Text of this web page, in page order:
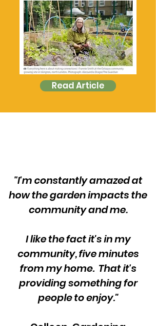
Read Article
"I'm constantly amazed at
how the garden impacts the
community and me.
I like the fact it's in my
community, five minutes
from my home. That it's
providing something for
people to enjoy."